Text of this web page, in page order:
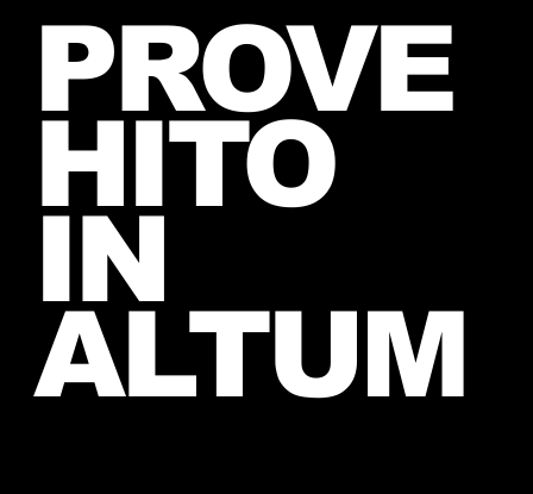
Neverending Forum! 🤍
PROVE
HITO
IN
ALTUM